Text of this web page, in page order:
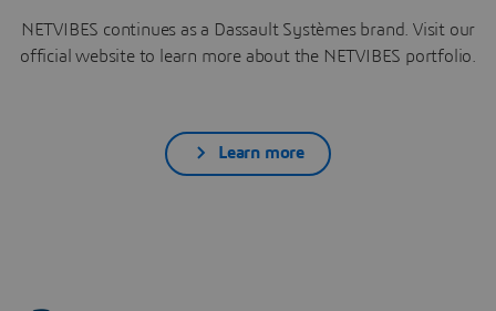
NETVIBES continues as a Dassault Systèmes brand. Visit our
official website to learn more about the NETVIBES portfolio.
Learn more